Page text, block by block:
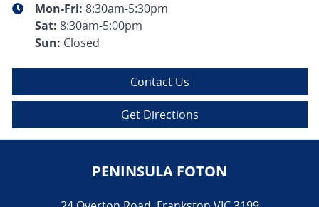
Mon-Fri: 8:30am-5:30pm
Sat: 8:30am-5:00pm
Sun: Closed
Contact Us
Get Directions
PENINSULA FOTON